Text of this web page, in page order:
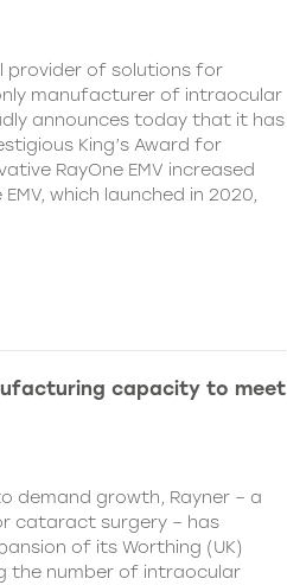
provider of solutions for
manufacturer of intraocular
announces today that it has
King’s Award for
RayOne EMV increased
which launched in 2020,
capacity to meet
demand growth, Rayner – a
cataract surgery – has
of its Worthing (UK)
the number of intraocular